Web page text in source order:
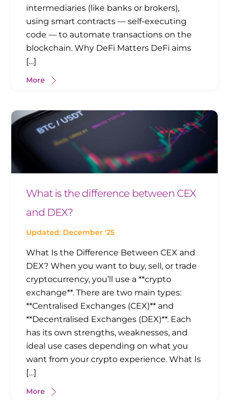
intermediaries (like banks or brokers),
using smart contracts — self-executing
code — to automate transactions on the
blockchain. Why DeFi Matters DeFi aims
[…]
More
What is the difference between CEX
and DEX?
Updated: December '25
What Is the Difference Between CEX and
DEX? When you want to buy, sell, or trade
cryptocurrency, you’ll use a **crypto
exchange**. There are two main types:
**Centralised Exchanges (CEX)** and
**Decentralised Exchanges (DEX)**. Each
has its own strengths, weaknesses, and
ideal use cases depending on what you
want from your crypto experience. What Is
[…]
More